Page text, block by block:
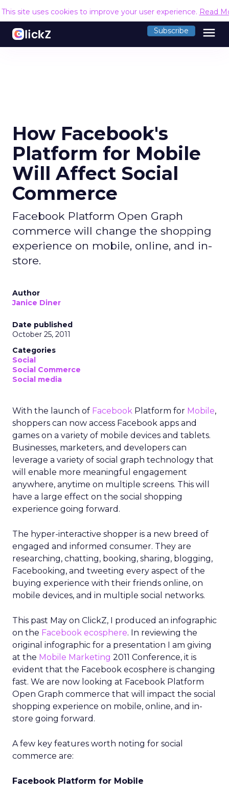
This site uses cookies to improve your user experience. Read
Subscribe menu
How Facebook's
Platform for Mobile
Will Affect Social
Commerce
Facebook Platform Open Graph
commerce will change the shopping
experience on mobile, online, and in-
store.
Author
Janice Diner
Date published
October 25, 2011
Categories
Social
Social Commerce
Social media
With the launch of Facebook Platform for Mobile,
shoppers can now access Facebook apps and
games on a variety of mobile devices and tablets.
Businesses, marketers, and developers can
leverage a variety of social graph technology that
will enable more meaningful engagement
anywhere, anytime on multiple screens. This will
have a large effect on the social shopping
experience going forward.
The hyper-interactive shopper is a new breed of
engaged and informed consumer. They are
researching, chatting, booking, sharing, blogging,
Facebooking, and tweeting every aspect of the
buying experience with their friends online, on
mobile devices, and in multiple social networks.
This past May on ClickZ, I produced an infographic
on the Facebook ecosphere. In reviewing the
original infographic for a presentation I am giving
at the Mobile Marketing 2011 Conference, it is
evident that the Facebook ecosphere is changing
fast. We are now looking at Facebook Platform
Open Graph commerce that will impact the social
shopping experience on mobile, online, and in-
store going forward.
A few key features worth noting for social
commerce are:
Facebook Platform for Mobile